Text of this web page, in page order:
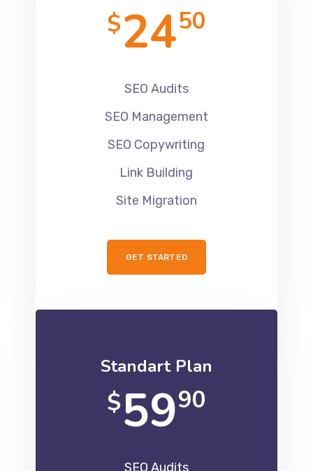
$2450
SEO Audits
SEO Management
SEO Copywriting
Link Building
Site Migration
GET STARTED
Standart Plan
$5990
SEO Audits